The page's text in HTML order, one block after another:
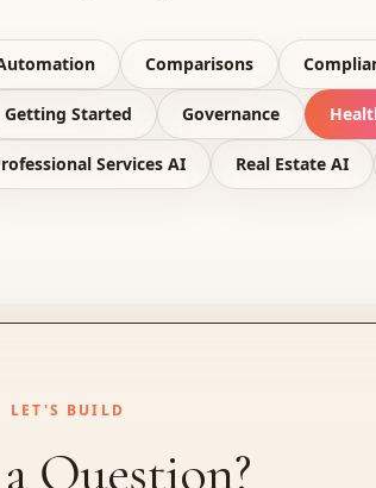
Comparisons
Getting Started Governance
Services AI Real Estate AI
LET'S BUILD
Question?